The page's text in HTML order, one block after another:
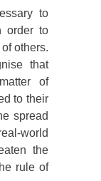
to
order to
others.
that
of
to their
spread
world
the
rule of